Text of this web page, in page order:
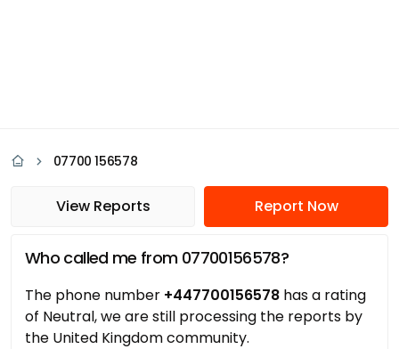
07700 156578
View Reports Report Now
Who called me from 07700156578?
The phone number +447700156578 has a rating
of Neutral, we are still processing the reports by
the United Kingdom community.